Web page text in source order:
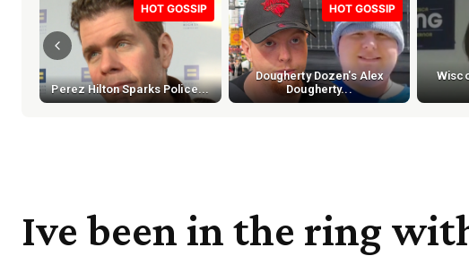
HOT GOSSIP
Perez Hilton Sparks Police...
HOT GOSSIP
Dougherty Dozen's Alex
Dougherty...
Ive been in the ring